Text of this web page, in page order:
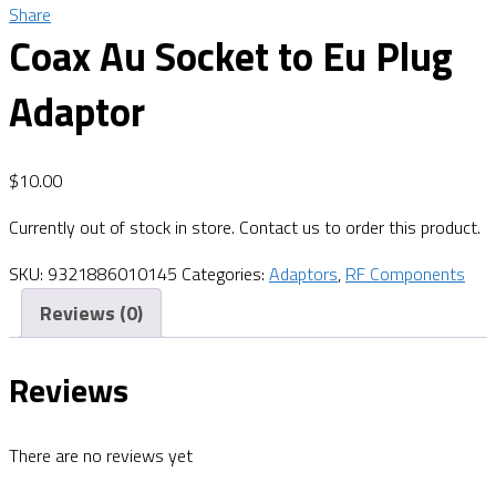
Share
Coax Au Socket to Eu Plug
Adaptor
$10.00
Currently out of stock in store. Contact us to order this product.
SKU: 9321886010145 Categories: Adaptors, RF Components
Reviews (0)
Reviews
There are no reviews yet